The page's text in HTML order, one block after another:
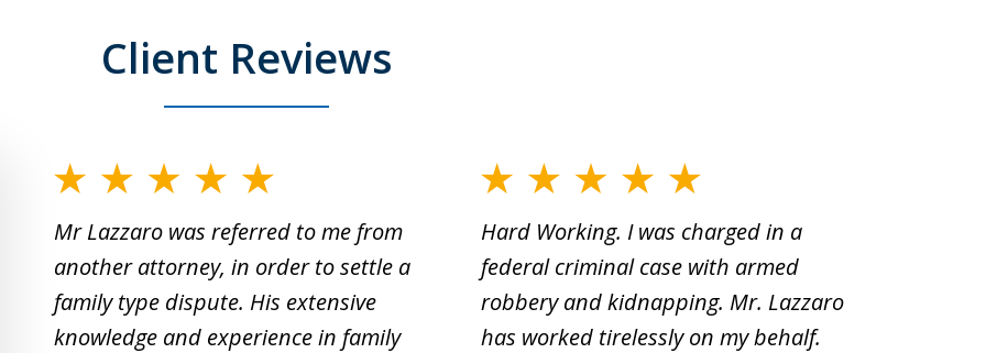
Client Reviews
slide
Mr Lazzaro was referred to me from
another attorney, in order to settle a
family type dispute. His extensive
knowledge and experience in family
Hard Working. I was charged in a
federal criminal case with armed
robbery and kidnapping. Mr. Lazzaro
has worked tirelessly on my behalf.